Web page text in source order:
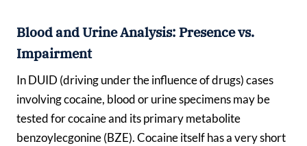
Blood and Urine Analysis: Presence vs.
Impairment
In DUID (driving under the influence of drugs) cases
involving cocaine, blood or urine specimens may be
tested for cocaine and its primary metabolite
benzoylecgonine (BZE). Cocaine itself has a very short